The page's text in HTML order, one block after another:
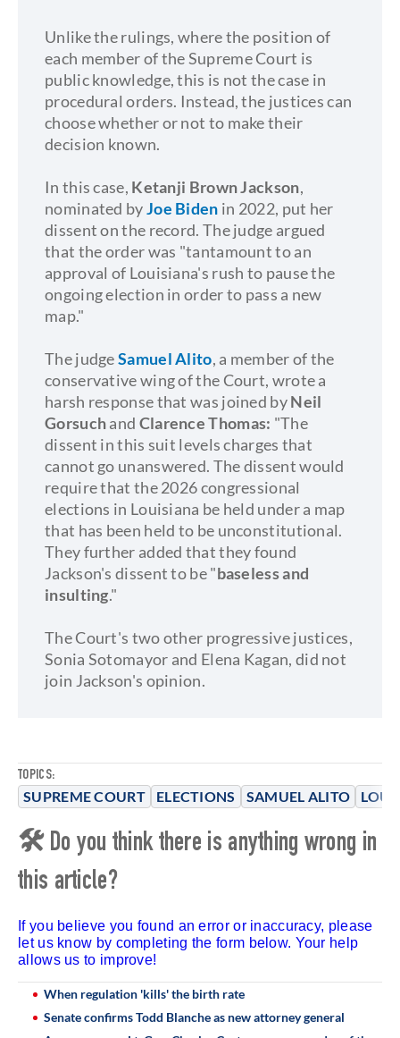
TOPICS:
SUPREME COURT ELECTIONS SAMUEL ALITO
Unlike the rulings, where the position of
each member of the Supreme Court is
public knowledge, this is not the case in
procedural orders. Instead, the justices can
choose whether or not to make their
decision known.
In this case, Ketanji Brown Jackson,
nominated byJoe Biden in 2022, put her
dissent on the record. The judge argued
that the order was "tantamount to an
approval of Louisiana's rush to pause the
ongoing election in order to pass a new
map."
The judgeSamuel Alito, a member of the
conservative wing of the Court, wrote a
harsh response that was joined byNeil
Gorsuchand Clarence Thomas: "The
dissent in this suit levels charges that
cannot go unanswered. The dissent would
require that the 2026 congressional
elections in Louisiana be held under a map
that has been held to be unconstitutional.
They further added that they found
Jackson's dissent to be "baseless and
insulting."
The Court's two other progressive justices,
Sonia Sotomayor and Elena Kagan, did not
join Jackson's opinion.
🛠 Do you think there is anything wrong in
this article?
If you believe you found an error or inaccuracy, please
let us know by completing the form below. Your help
allows us to improve!
When regulation 'kills' the birth rate
Senate confirms Todd Blanche as new attorney general